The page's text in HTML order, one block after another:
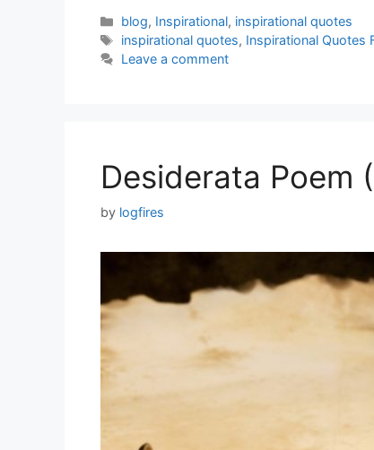
Categories
blog, Inspirational, inspirational quotes
Tags
inspirational quotes, Inspirational Quotes
Leave a comment
Desiderata Poem
by logfires